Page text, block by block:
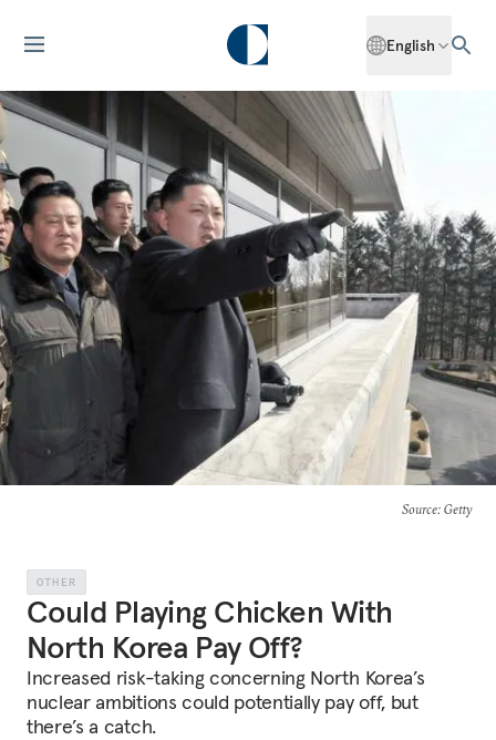
English
Source: Getty
OTHER
Could Playing Chicken With
North Korea Pay Off?
Increased risk-taking concerning North Korea’s
nuclear ambitions could potentially pay off, but
there’s a catch.